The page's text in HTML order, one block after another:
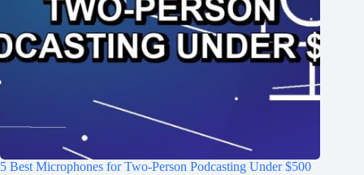
5 Best Microphones for Two-Person Podcasting Under $500